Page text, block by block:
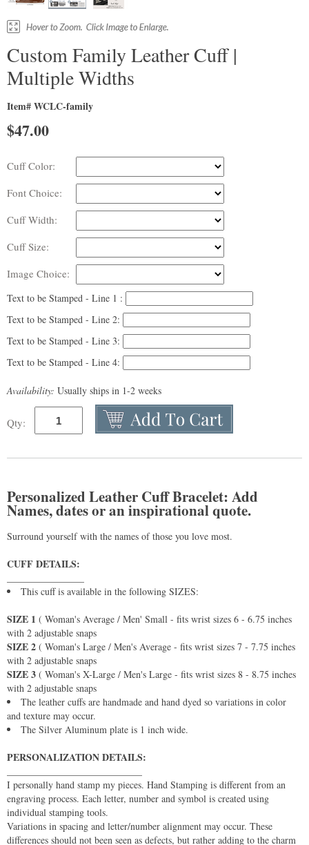
Custom Family Leather Cuff |
Multiple Widths
Item# WCLC-family
$47.00
Cuff Color:
Font Choice:
Cuff Width:
Cuff Size:
Image Choice:
Text to be Stamped - Line 1 :
Text to be Stamped - Line 2:
Text to be Stamped - Line 3:
Text to be Stamped - Line 4:
Availability: Usually ships in 1-2 weeks
Qty:
Personalized Leather Cuff Bracelet: Add
Names, dates or an inspirational quote.
Surround yourself with the names of those you love most.
CUFF DETAILS:
This cuff is available in the following SIZES:
SIZE 1 ( Woman's Average / Men' Small - fits wrist sizes 6 - 6.75 inches
with 2 adjustable snaps
SIZE 2 ( Woman's Large / Men's Average - fits wrist sizes 7 - 7.75 inches
with 2 adjustable snaps
SIZE 3 ( Woman's X-Large / Men's Large - fits wrist sizes 8 - 8.75 inches
with 2 adjustable snaps
The leather cuffs are handmade and hand dyed so variations in color
and texture may occur.
The Silver Aluminum plate is 1 inch wide.
PERSONALIZATION DETAILS:
I personally hand stamp my pieces. Hand Stamping is different from an
engraving process. Each letter, number and symbol is created using
individual stamping tools.
Variations in spacing and letter/number alignment may occur. These
differences should not been seen as defects, but rather adding to the charm